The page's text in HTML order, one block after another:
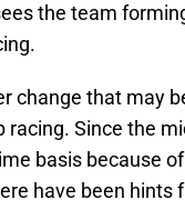
the team
change that may
Since the
basis because
have been hints